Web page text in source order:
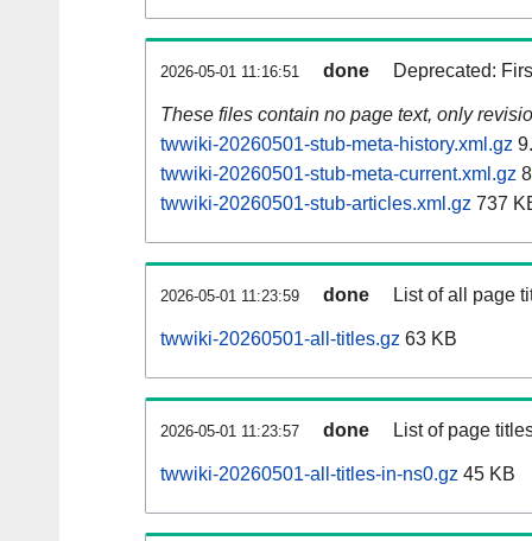
2026-05-01 11:16:51 done Deprecated:
These files contain no page text, only
twwiki-20260501-stub-meta-history.xml.gz
twwiki-20260501-stub-meta-current.xml.gz
twwiki-20260501-stub-articles.xml.gz 737
2026-05-01 11:23:59 done List of all page
twwiki-20260501-all-titles.gz 63 KB
2026-05-01 11:23:57 done List of page
twwiki-20260501-all-titles-in-ns0.gz 45 KB